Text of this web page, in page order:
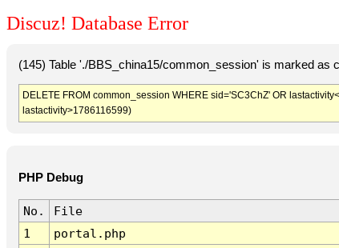
Discuz! Database Error
(145) Table './BBS_china15/common_session' is marked as
DELETE FROM common_session WHERE sid='SC3ChZ' OR
lastactivity>1786116599)
PHP Debug
No. File
1
portal.php